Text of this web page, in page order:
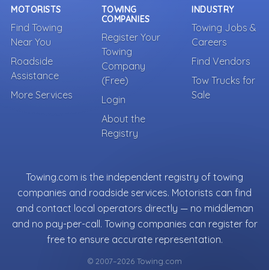
MOTORISTS
Find Towing
Near You
Roadside
Assistance
More Services
TOWING
COMPANIES
Register Your
Towing
Company
(Free)
Login
About the
Registry
INDUSTRY
Towing Jobs &
Careers
Find Vendors
Tow Trucks for
Sale
Towing.com is the independent registry of towing
companies and roadside services. Motorists can find
and contact local operators directly — no middleman
and no pay-per-call. Towing companies can register for
free to ensure accurate representation.
© 2007–2026 Towing.com